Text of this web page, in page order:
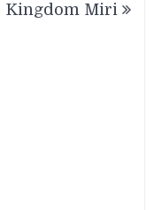
Kingdom Miri